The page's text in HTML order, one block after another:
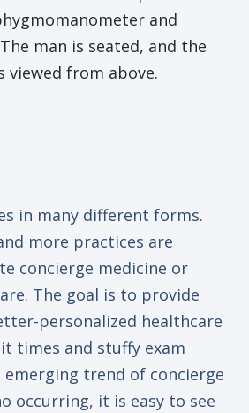
in many different forms.
more practices are
concierge medicine or
The goal is to provide
personalized healthcare
times and stuffy exam
trend of concierge
occurring, it is easy to see